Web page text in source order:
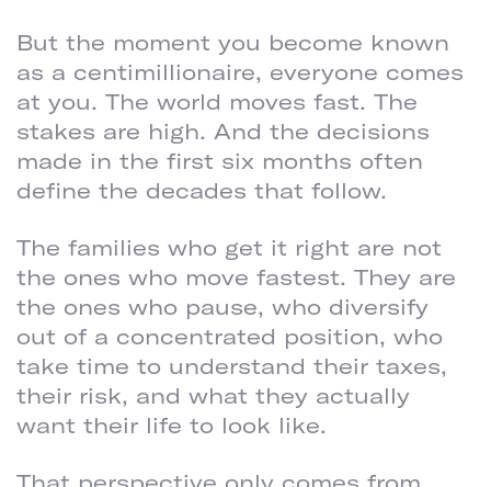
But the moment you become known
as a centimillionaire, everyone comes
at you. The world moves fast. The
stakes are high. And the decisions
made in the first six months often
define the decades that follow.
The families who get it right are not
the ones who move fastest. They are
the ones who pause, who diversify
out of a concentrated position, who
take time to understand their taxes,
their risk, and what they actually
want their life to look like.